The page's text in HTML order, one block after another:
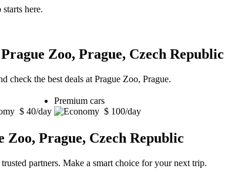
here.
Zoo, Prague, Czech Republic
check the best deals at Prague Zoo, Prague.
$ 40/day
Premium cars
$ 100/day
Prague, Czech Republic
partners. Make a smart choice for your next trip.